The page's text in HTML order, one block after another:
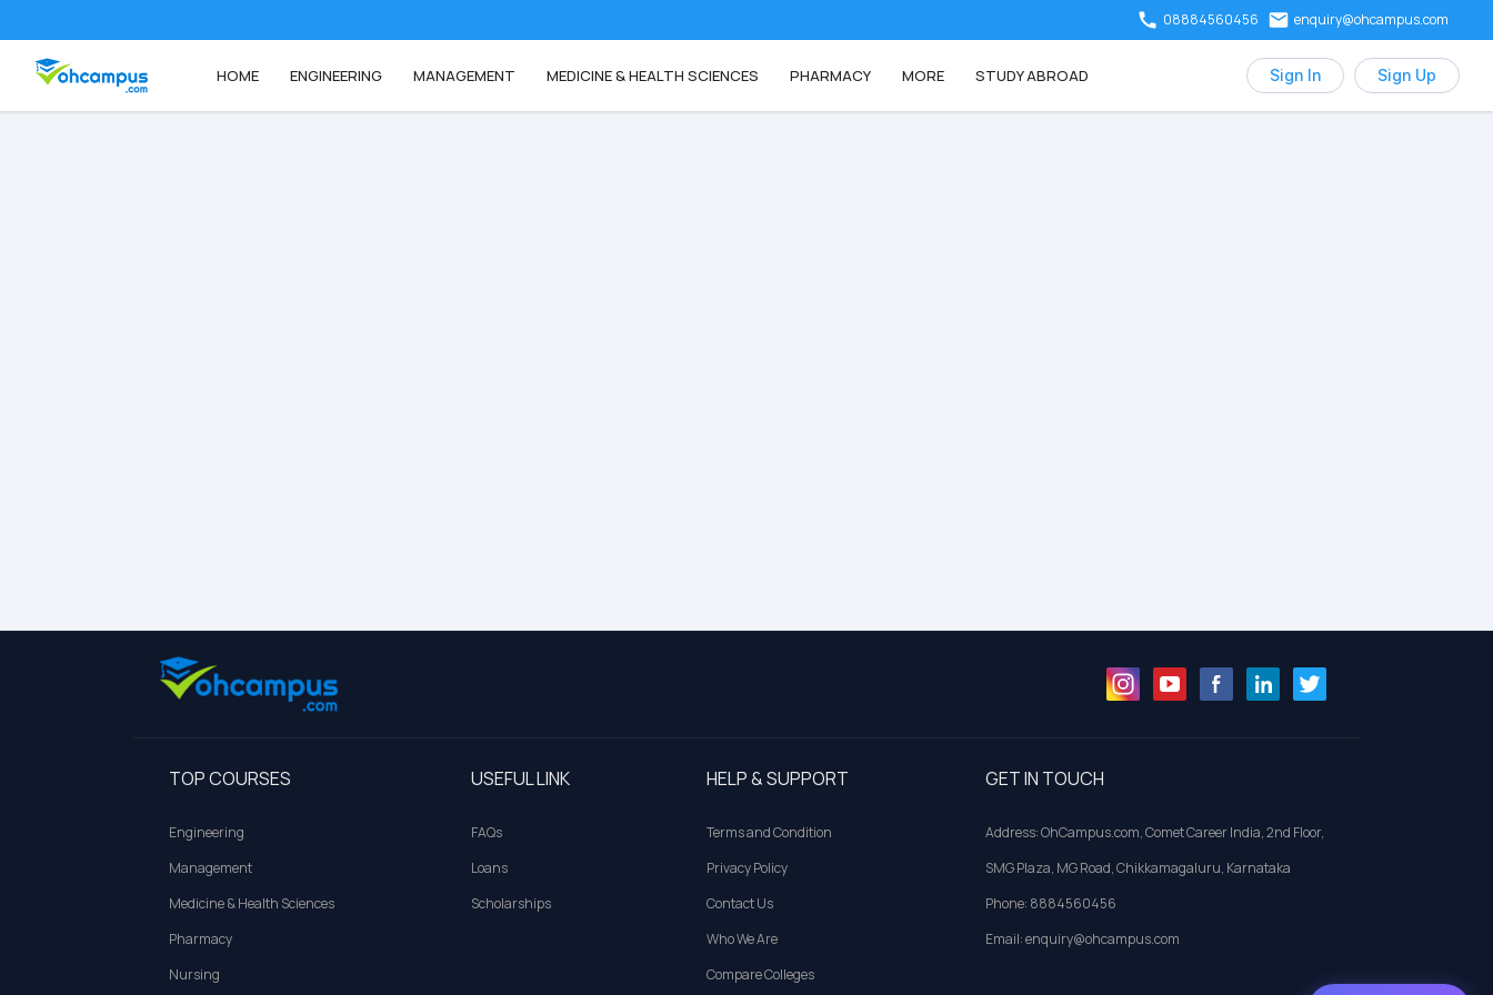
08884560456 enquiry@ohcampus.com
HOME ENGINEERING MANAGEMENT MEDICINE & HEALTH SCIENCES PHARMACY MORE STUDY ABROAD Sign In Sign Up
TOP COURSES
Engineering
Management
Medicine & Health Sciences
Pharmacy
Nursing
USEFUL LINK
FAQs
Loans
Scholarships
HELP & SUPPORT
Terms and Condition
Privacy Policy
Contact Us
Who We Are
Compare Colleges
GET IN TOUCH
Address: OhCampus.com, Comet Career India, 2nd Floor,
SMG Plaza, MG Road, Chikkamagaluru, Karnataka
Phone: 8884560456
Email: enquiry@ohcampus.com